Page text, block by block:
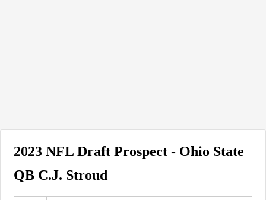
2023 NFL Draft Prospect - Ohio State
QB C.J. Stroud